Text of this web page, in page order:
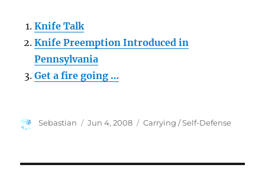
Knife Talk
Knife Preemption Introduced in
Pennsylvania
Get a fire going …
Author
Sebastian
Posted
Jun 4, 2008 Categories
Carrying / Self-Defense